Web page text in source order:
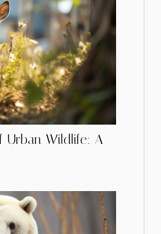
Urban Wildlife: A